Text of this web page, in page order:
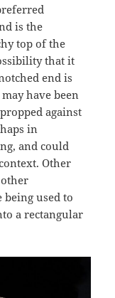
is the
top of the
that it
end is
have been
against
in
and could
Other
used to
a rectangular